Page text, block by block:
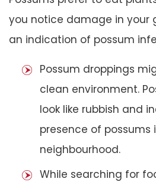
you notice damage in your
an indication of possum
Possum droppings
clean environment.
look like rubbish and
presence of possums
neighbourhood.
While searching for